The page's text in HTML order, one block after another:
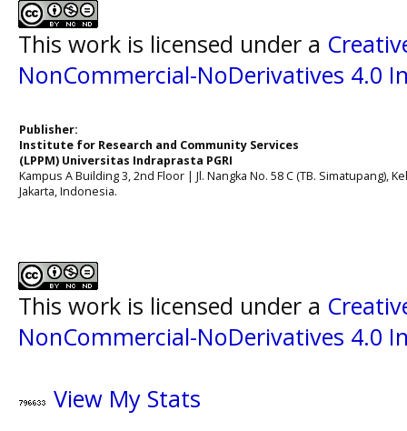
This work is licensed under a
NonCommercial-NoDerivatives 4.0
Publisher:
Institute for Research and Community Services
(LPPM) Universitas Indraprasta PGRI
Kampus A Building 3, 2nd Floor | Jl. Nangka No. 58 C (TB. Simatupang),
Jakarta, Indonesia.
This work is licensed under a
NonCommercial-NoDerivatives 4.0
View My Stats